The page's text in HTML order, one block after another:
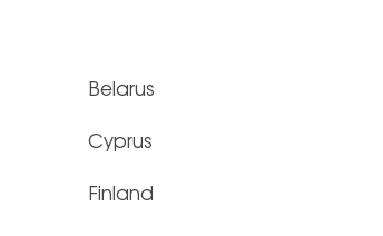
Belarus
Cyprus
Finland